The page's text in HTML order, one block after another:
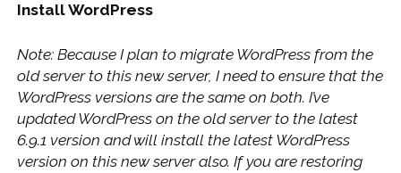
Install WordPress
Note: Because I plan to migrate WordPress from the
old server to this new server, I need to ensure that the
WordPress versions are the same on both. I’ve
updated WordPress on the old server to the latest
6.9.1 version and will install the latest WordPress
version on this new server also. If you are restoring